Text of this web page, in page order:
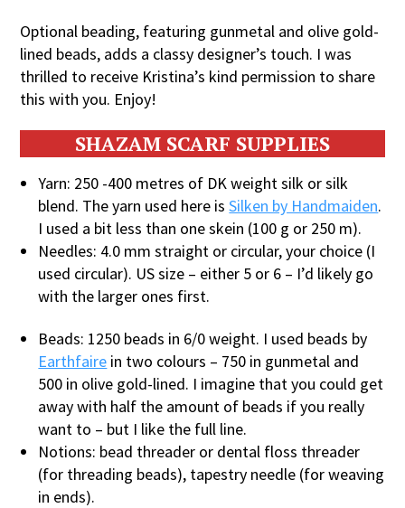
Optional beading, featuring gunmetal and olive gold-
lined beads, adds a classy designer’s touch. I was
thrilled to receive Kristina’s kind permission to share
this with you. Enjoy!
SHAZAM SCARF SUPPLIES
Yarn: 250 -400 metres of DK weight silk or silk
blend. The yarn used here isSilken by Handmaiden.
I used a bit less than one skein (100 g or 250 m).
Needles: 4.0 mm straight or circular, your choice (I
used circular). US size – either 5 or 6 – I’d likely go
with the larger ones first.
Beads: 1250 beads in 6/0 weight. I used beads by
Earthfaire in two colours – 750 in gunmetal and
500 in olive gold-lined. I imagine that you could get
away with half the amount of beads if you really
want to – but I like the full line.
Notions: bead threader or dental floss threader
(for threading beads), tapestry needle (for weaving
in ends).